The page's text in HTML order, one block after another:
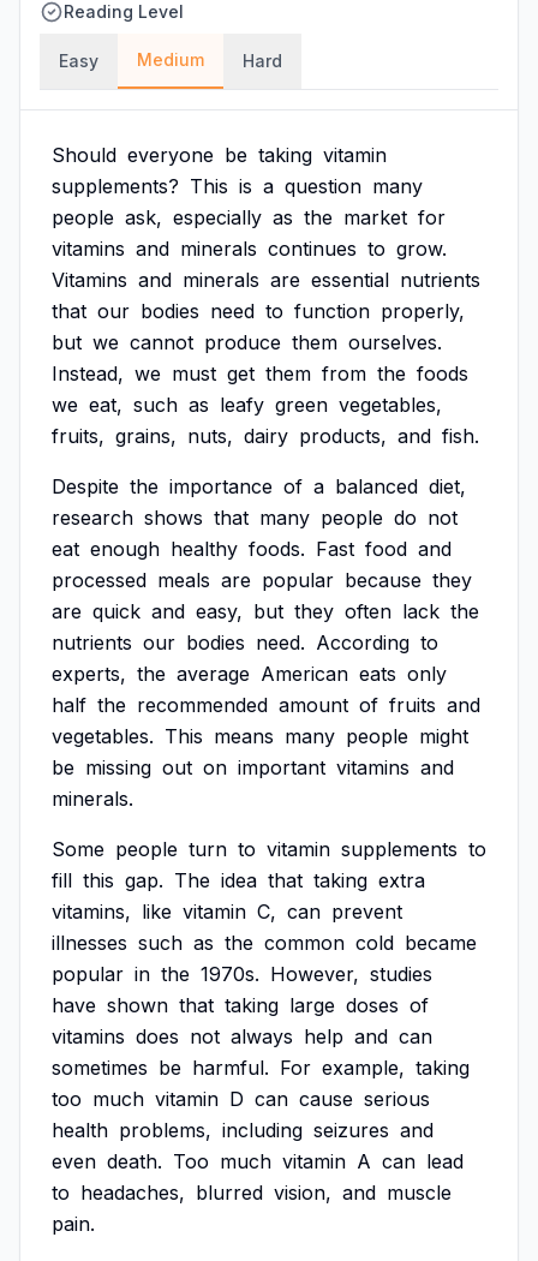
Reading Level
Easy Medium Hard
Should everyone be taking vitamin
supplements? This is a question many
people ask, especially as the market for
vitamins and minerals continues to grow.
Vitamins and minerals are essential nutrients
that our bodies need to function properly,
but we cannot produce them ourselves.
Instead, we must get them from the foods
we eat, such as leafy green vegetables,
fruits, grains, nuts, dairy products, and fish.
Despite the importance of a balanced diet,
research shows that many people do not
eat enough healthy foods. Fast food and
processed meals are popular because they
are quick and easy, but they often lack the
nutrients our bodies need. According to
experts, the average American eats only
half the recommended amount of fruits and
vegetables. This means many people might
be missing out on important vitamins and
minerals.
Some people turn to vitamin supplements to
fill this gap. The idea that taking extra
vitamins, like vitamin C, can prevent
illnesses such as the common cold became
popular in the 1970s. However, studies
have shown that taking large doses of
vitamins does not always help and can
sometimes be harmful. For example, taking
too much vitamin D can cause serious
health problems, including seizures and
even death. Too much vitamin A can lead
to headaches, blurred vision, and muscle
pain.